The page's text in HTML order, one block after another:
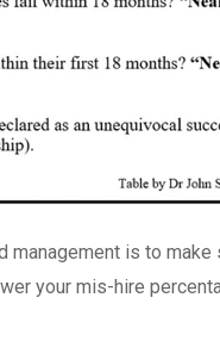
is to make
your mis-hire